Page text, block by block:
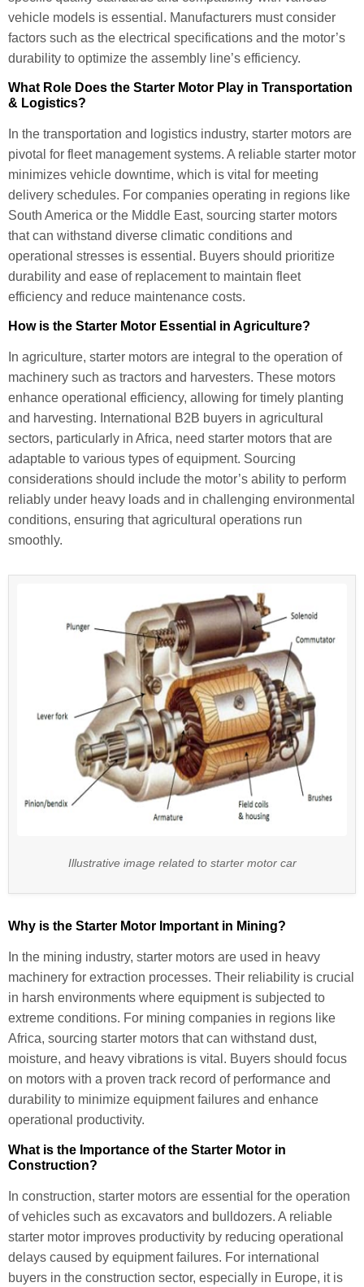
vehicle models is essential. Manufacturers must consider
factors such as the electrical specifications and the motor’s
durability to optimize the assembly line’s efficiency.
What Role Does the Starter Motor Play in Transportation
& Logistics?
In the transportation and logistics industry, starter motors are
pivotal for fleet management systems. A reliable starter motor
minimizes vehicle downtime, which is vital for meeting
delivery schedules. For companies operating in regions like
South America or the Middle East, sourcing starter motors
that can withstand diverse climatic conditions and
operational stresses is essential. Buyers should prioritize
durability and ease of replacement to maintain fleet
efficiency and reduce maintenance costs.
How is the Starter Motor Essential in Agriculture?
In agriculture, starter motors are integral to the operation of
machinery such as tractors and harvesters. These motors
enhance operational efficiency, allowing for timely planting
and harvesting. International B2B buyers in agricultural
sectors, particularly in Africa, need starter motors that are
adaptable to various types of equipment. Sourcing
considerations should include the motor’s ability to perform
reliably under heavy loads and in challenging environmental
conditions, ensuring that agricultural operations run
smoothly.
Illustrative image related to starter motor car
Why is the Starter Motor Important in Mining?
In the mining industry, starter motors are used in heavy
machinery for extraction processes. Their reliability is crucial
in harsh environments where equipment is subjected to
extreme conditions. For mining companies in regions like
Africa, sourcing starter motors that can withstand dust,
moisture, and heavy vibrations is vital. Buyers should focus
on motors with a proven track record of performance and
durability to minimize equipment failures and enhance
operational productivity.
What is the Importance of the Starter Motor in
Construction?
In construction, starter motors are essential for the operation
of vehicles such as excavators and bulldozers. A reliable
starter motor improves productivity by reducing operational
delays caused by equipment failures. For international
buyers in the construction sector, especially in Europe, it is